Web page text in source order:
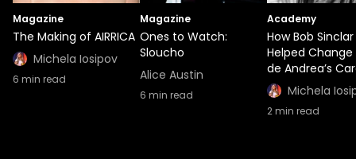
Magazine
The Making of AIRRICA
Michela Iosipov
6 min read
Magazine
Ones to Watch:
Sloucho
Alice Austin
6 min read
Academy
How Bob Sinclar
Helped Change
de Andrea’s
Michela
2min read